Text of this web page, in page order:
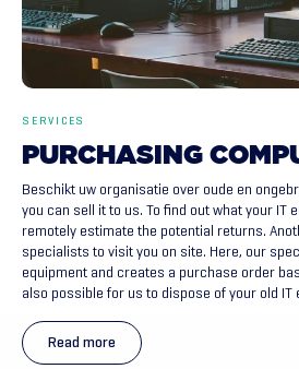
SERVICES
PURCHASING
Beschikt uw organisatie over oude en
you can sell it to us. To find out what your IT
remotely estimate the potential returns.
specialists to visit you on site. Here, our
equipment and creates a purchase order
also possible for us to dispose of your old IT
Read more